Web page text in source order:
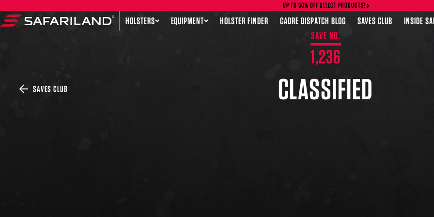
UP TO 50% OFF SELECT PRODUCTS!
HOLSTERS EQUIPMENT HOLSTER FINDER CADRE DISPATCH BLOG SAVES CLUB INSIDE
SAVE NO.
1,236
CLASSIFIED
SAVES CLUB